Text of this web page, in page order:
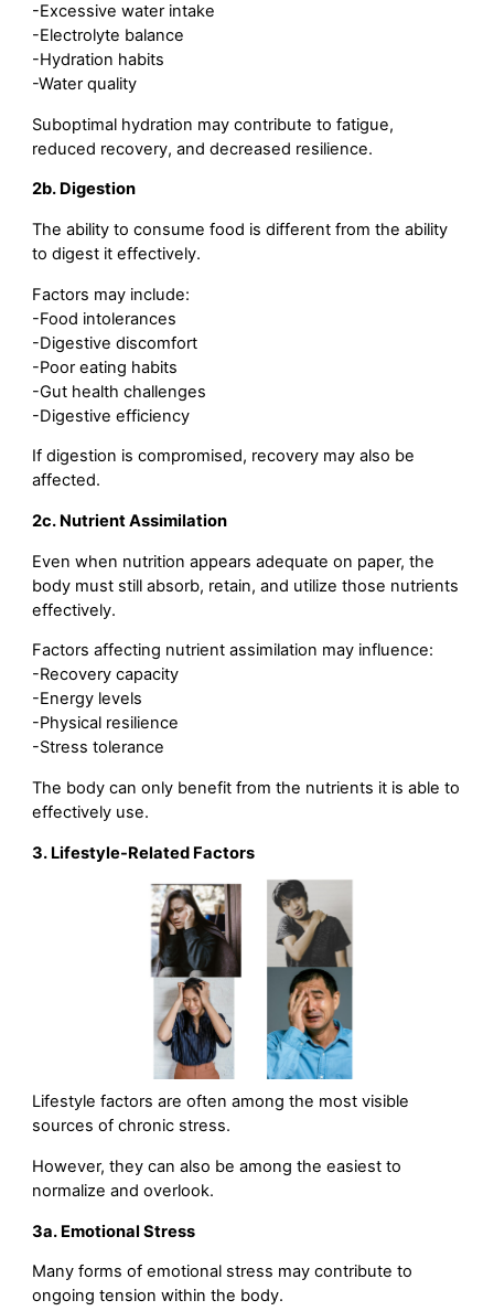
-Excessive water intake
-Electrolyte balance
-Hydration habits
-Water quality
Suboptimal hydration may contribute to fatigue,
reduced recovery, and decreased resilience.
2b. Digestion
The ability to consume food is different from the ability
to digest it effectively.
Factors may include:
-Food intolerances
-Digestive discomfort
-Poor eating habits
-Gut health challenges
-Digestive efficiency
If digestion is compromised, recovery may also be
affected.
2c. Nutrient Assimilation
Even when nutrition appears adequate on paper, the
body must still absorb, retain, and utilize those nutrients
effectively.
Factors affecting nutrient assimilation may influence:
-Recovery capacity
-Energy levels
-Physical resilience
-Stress tolerance
The body can only benefit from the nutrients it is able to
effectively use.
3. Lifestyle-Related Factors
Lifestyle factors are often among the most visible
sources of chronic stress.
However, they can also be among the easiest to
normalize and overlook.
3a. Emotional Stress
Many forms of emotional stress may contribute to
ongoing tension within the body.